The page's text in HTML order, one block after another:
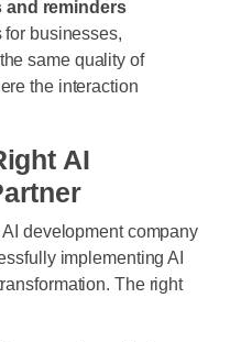
and reminders
for businesses,
same quality of
the interaction
AI
development company
implementing AI
The right